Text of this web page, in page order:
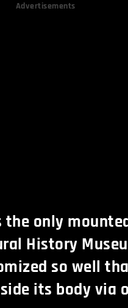
Advertisements
the only
History
so well
its body via